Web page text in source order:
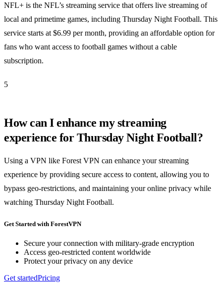
NFL+ is the NFL’s streaming service that offers live streaming of
local and primetime games, including Thursday Night Football. This
service starts at $6.99 per month, providing an affordable option for
fans who want access to football games without a cable
subscription.
5
How can I enhance my streaming
experience for Thursday Night Football?
Using a VPN like Forest VPN can enhance your streaming
experience by providing secure access to content, allowing you to
bypass geo-restrictions, and maintaining your online privacy while
watching Thursday Night Football.
Get Started with ForestVPN
Secure your connection with military-grade encryption
Access geo-restricted content worldwide
Protect your privacy on any device
Get startedPricing